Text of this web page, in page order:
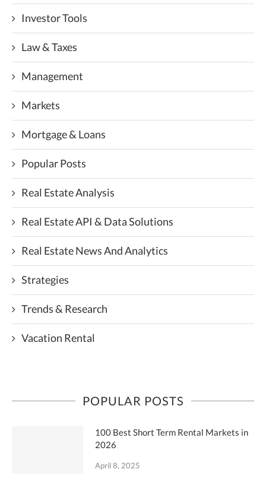
Investor Tools
Law & Taxes
Management
Markets
Mortgage & Loans
Popular Posts
Real Estate Analysis
Real Estate API & Data Solutions
Real Estate News And Analytics
Strategies
Trends & Research
Vacation Rental
POPULAR POSTS
100 Best Short Term Rental Markets in
2026
April 8, 2025